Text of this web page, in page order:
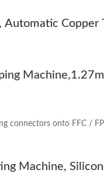
Copper
connectors onto FFC /
Machine,